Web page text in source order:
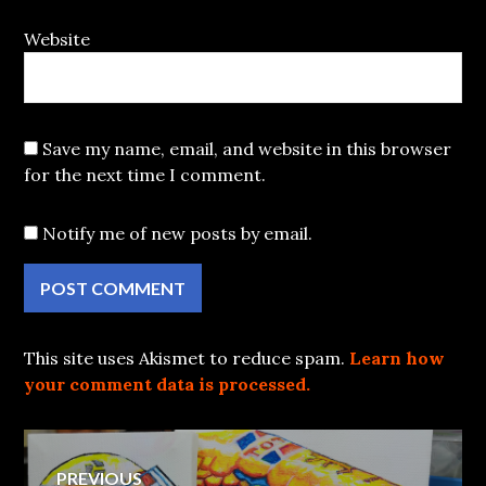
Website
Save my name, email, and website in this browser
for the next time I comment.
Notify me of new posts by email.
This site uses Akismet to reduce spam. Learn how
your comment data is processed.
Post
PREVIOUS